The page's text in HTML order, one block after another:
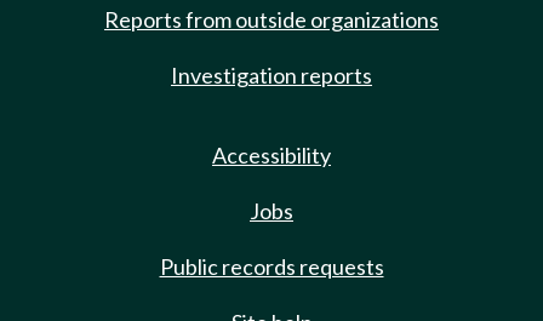
Reports from outside organizations
Investigation reports
Accessibility
Jobs
Public records requests